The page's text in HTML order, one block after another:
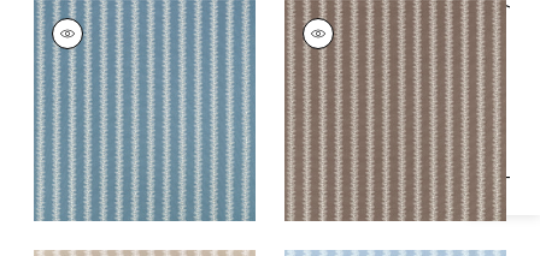
Specifications & Inventory
FRENCH STRIPE
Print Fabric|Mineral
FRENCH STRIPE
Print Fabric|Brown